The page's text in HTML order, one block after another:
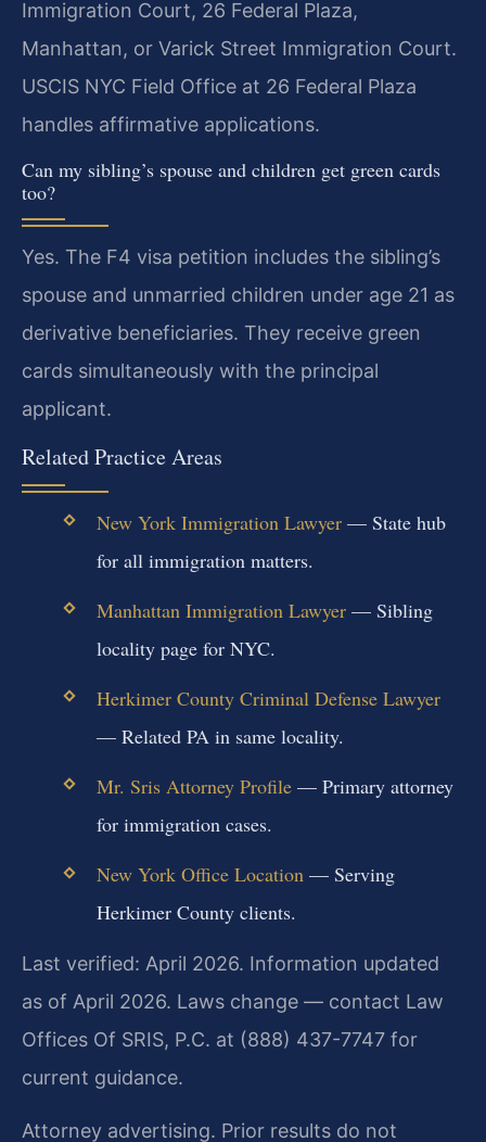
Immigration Court, 26 Federal Plaza,
Manhattan, or Varick Street Immigration Court.
USCIS NYC Field Office at 26 Federal Plaza
handles affirmative applications.
Can my sibling’s spouse and children get green cards
too?
Yes. The F4 visa petition includes the sibling’s
spouse and unmarried children under age 21 as
derivative beneficiaries. They receive green
cards simultaneously with the principal
applicant.
Related Practice Areas
New York Immigration Lawyer— State hub
for all immigration matters.
Manhattan Immigration Lawyer— Sibling
locality page for NYC.
Herkimer County Criminal Defense Lawyer
— Related PA in same locality.
Mr. Sris Attorney Profile— Primary attorney
for immigration cases.
New York Office Location— Serving
Herkimer County clients.
Last verified: April 2026. Information updated
as of April 2026. Laws change — contact Law
Offices Of SRIS, P.C. at (888) 437-7747 for
current guidance.
Attorney advertising. Prior results do not